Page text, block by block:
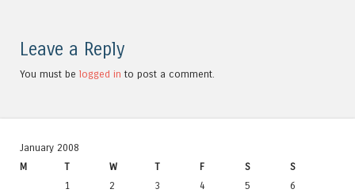
Leave a Reply
You must be logged in to post a comment.
January 2008
M
T W T F S
S
1
2 3 4 5
6